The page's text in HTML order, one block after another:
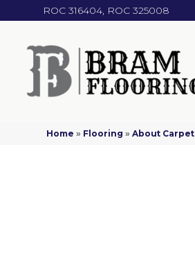
ROC 316404, ROC 325008
Home » Flooring »About Carpet